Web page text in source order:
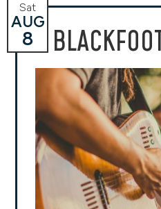
Sat
AUG
8